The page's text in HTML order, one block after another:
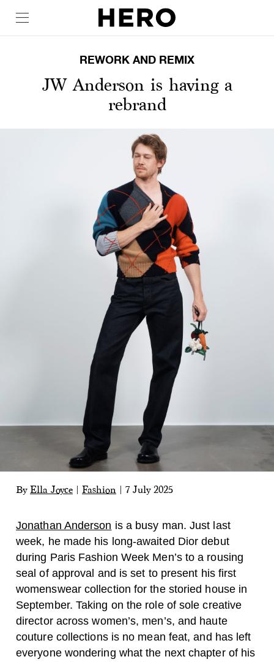
REWORK AND REMIX
JW Anderson is having a
rebrand
By Ella Joyce Fashion 7 July 2025
Jonathan Anderson is a busy man. Just last
week, he made his long-awaited Dior debut
during Paris Fashion Week Men’s to a rousing
seal of approval and is set to present his first
womenswear collection for the storied house in
September. Taking on the role of sole creative
director across women’s, men’s, and haute
couture collections is no mean feat, and has left
everyone wondering what the next chapter of his